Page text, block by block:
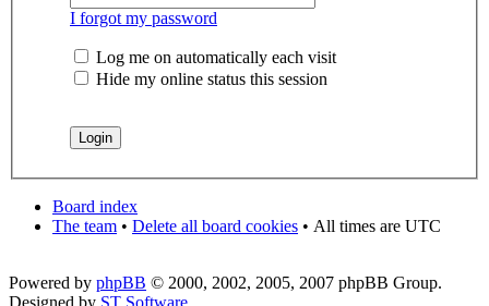
I forgot my password
Log me on automatically each visit
Hide my online status this session
Board index
The team • Delete all board cookies • All times are UTC
Powered by phpBB © 2000, 2002, 2005, 2007 phpBB Group.
Designed by ST Software